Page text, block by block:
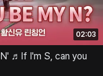
02:03
♬If I'm S, can you